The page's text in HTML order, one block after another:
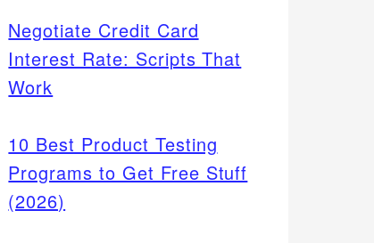
Negotiate Credit Card
Interest Rate: Scripts That
Work
10 Best Product Testing
Programs to Get Free Stuff
(2026)